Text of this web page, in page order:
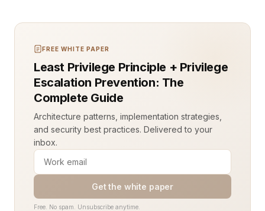
FREE WHITE PAPER
Least Privilege Principle + Privilege
Escalation Prevention: The
Complete Guide
Architecture patterns, implementation strategies,
and security best practices. Delivered to your
inbox.
Get the white paper
Free. No spam. Unsubscribe anytime.